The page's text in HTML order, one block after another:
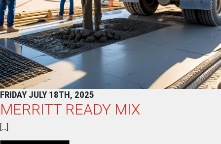
FRIDAY JULY 18TH, 2025
MERRITT READY MIX
[…]